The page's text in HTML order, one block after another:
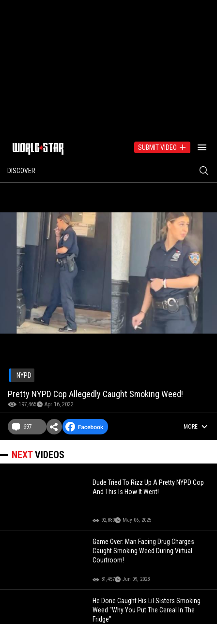
SUBMIT VIDEO
DISCOVER
NYPD
Pretty NYPD Cop Allegedly Caught Smoking Weed!
197,465 Apr 16, 2022
697 MORE
NEXTVIDEOS
Dude Tried To Rizz Up A Pretty NYPD Cop
And This Is How It Went!
92,880 May 06, 2025
Game Over: Man Facing Drug Charges
Caught Smoking Weed During Virtual
Courtroom!
81,457 Jun 09, 2023
He Done Caught His Lil Sisters Smoking
Weed "Why You Put The Cereal In The
Fridge"